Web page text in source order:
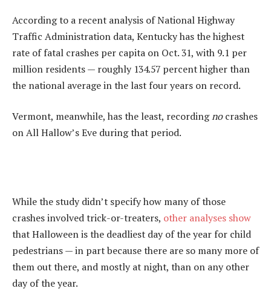
According to a recent analysis of National Highway
Traffic Administration data, Kentucky has the highest
rate of fatal crashes per capita on Oct. 31, with 9.1 per
million residents — roughly 134.57 percent higher than
the national average in the last four years on record.
Vermont, meanwhile, has the least, recordingnocrashes
on All Hallow’s Eve during that period.
While the study didn’t specify how many of those
crashes involved trick-or-treaters, other analyses show
that Halloween is the deadliest day of the year for child
pedestrians — in part because there are so many more of
them out there, and mostly at night, than on any other
day of the year.